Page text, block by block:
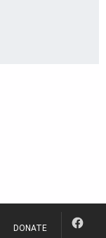
DONATE